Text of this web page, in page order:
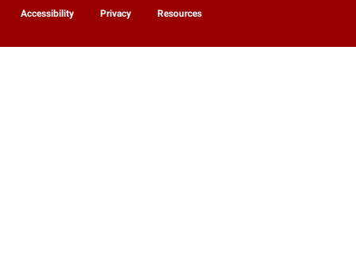
Accessibility Privacy Resources